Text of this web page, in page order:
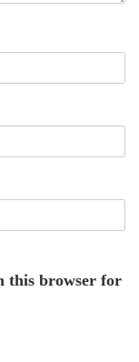
this browser for